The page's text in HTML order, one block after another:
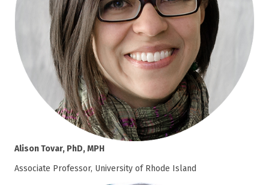
Alison Tovar, PhD, MPH
Associate Professor, University of Rhode Island